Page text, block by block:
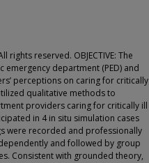
reserved. OBJECTIVE: The
department (PED) and
perceptions on caring for critically
qualitative methods to
providers caring for critically ill
in 4 in situ simulation cases
were recorded and professionally
and followed by group
Consistent with grounded theory,